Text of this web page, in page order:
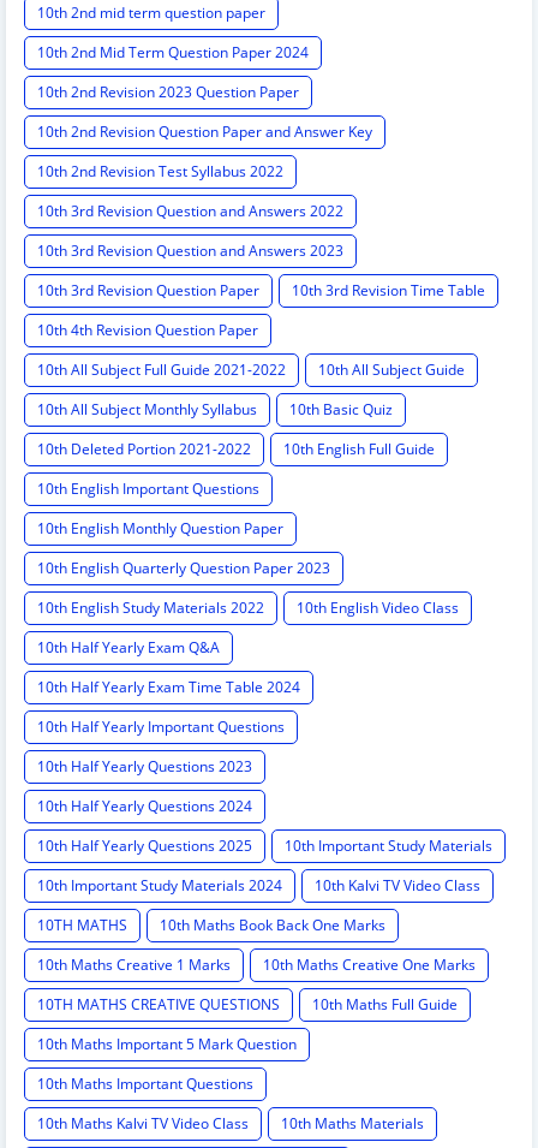
10th 2nd mid term question paper
10th 2nd Mid Term Question Paper 2024
10th 2nd Revision 2023 Question Paper
10th 2nd Revision Question Paper and Answer Key
10th 2nd Revision Test Syllabus 2022
10th 3rd Revision Question and Answers 2022
10th 3rd Revision Question and Answers 2023
10th 3rd Revision Question Paper
10th 3rd Revision Time Table
10th 4th Revision Question Paper
10th All Subject Full Guide 2021-2022
10th All Subject Guide
10th All Subject Monthly Syllabus
10th Basic Quiz
10th Deleted Portion 2021-2022
10th English Full Guide
10th English Important Questions
10th English Monthly Question Paper
10th English Quarterly Question Paper 2023
10th English Study Materials 2022
10th English Video Class
10th Half Yearly Exam Q&A
10th Half Yearly Exam Time Table 2024
10th Half Yearly Important Questions
10th Half Yearly Questions 2023
10th Half Yearly Questions 2024
10th Half Yearly Questions 2025
10th Important Study Materials
10th Important Study Materials 2024
10th Kalvi TV Video Class
10TH MATHS
10th Maths Book Back One Marks
10th Maths Creative 1 Marks
10th Maths Creative One Marks
10TH MATHS CREATIVE QUESTIONS
10th Maths Full Guide
10th Maths Important 5 Mark Question
10th Maths Important Questions
10th Maths Kalvi TV Video Class
10th Maths Materials